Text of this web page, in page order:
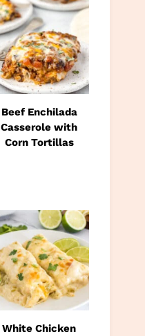
Beef Enchilada
Casserole with
Corn Tortillas
White Chicken